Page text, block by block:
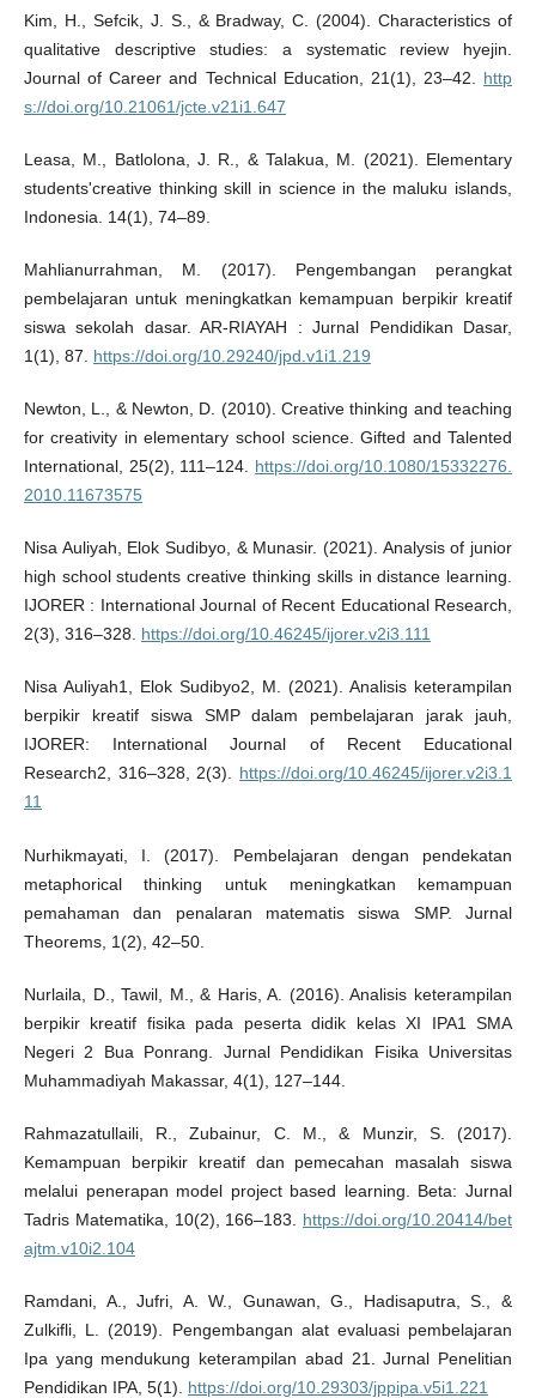
Kim, H., Sefcik, J. S., & Bradway, C. (2004). Characteristics of
qualitative descriptive studies: a systematic review hyejin.
Journal of Career and Technical Education, 21(1), 23–42. http
s://doi.org/10.21061/jcte.v21i1.647
Leasa, M., Batlolona, J. R., & Talakua, M. (2021). Elementary
students'creative thinking skill in science in the maluku islands,
Indonesia. 14(1), 74–89.
Mahlianurrahman, M. (2017). Pengembangan perangkat
pembelajaran untuk meningkatkan kemampuan berpikir kreatif
siswa sekolah dasar. AR-RIAYAH : Jurnal Pendidikan Dasar,
1(1), 87. https://doi.org/10.29240/jpd.v1i1.219
Newton, L., & Newton, D. (2010). Creative thinking and teaching
for creativity in elementary school science. Gifted and Talented
International, 25(2), 111–124. https://doi.org/10.1080/15332276.
2010.11673575
Nisa Auliyah, Elok Sudibyo, & Munasir. (2021). Analysis of junior
high school students creative thinking skills in distance learning.
IJORER : International Journal of Recent Educational Research,
2(3), 316–328. https://doi.org/10.46245/ijorer.v2i3.111
Nisa Auliyah1, Elok Sudibyo2, M. (2021). Analisis keterampilan
berpikir kreatif siswa SMP dalam pembelajaran jarak jauh,
IJORER: International Journal of Recent Educational
Research2, 316–328, 2(3). https://doi.org/10.46245/ijorer.v2i3.1
11
Nurhikmayati, I. (2017). Pembelajaran dengan pendekatan
metaphorical thinking untuk meningkatkan kemampuan
pemahaman dan penalaran matematis siswa SMP. Jurnal
Theorems, 1(2), 42–50.
Nurlaila, D., Tawil, M., & Haris, A. (2016). Analisis keterampilan
berpikir kreatif fisika pada peserta didik kelas XI IPA1 SMA
Negeri 2 Bua Ponrang. Jurnal Pendidikan Fisika Universitas
Muhammadiyah Makassar, 4(1), 127–144.
Rahmazatullaili, R., Zubainur, C. M., & Munzir, S. (2017).
Kemampuan berpikir kreatif dan pemecahan masalah siswa
melalui penerapan model project based learning. Beta: Jurnal
Tadris Matematika, 10(2), 166–183. https://doi.org/10.20414/bet
ajtm.v10i2.104
Ramdani, A., Jufri, A. W., Gunawan, G., Hadisaputra, S., &
Zulkifli, L. (2019). Pengembangan alat evaluasi pembelajaran
Ipa yang mendukung keterampilan abad 21. Jurnal Penelitian
Pendidikan IPA, 5(1). https://doi.org/10.29303/jppipa.v5i1.221